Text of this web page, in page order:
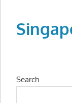
content
Singapore,
Insurance,
Search